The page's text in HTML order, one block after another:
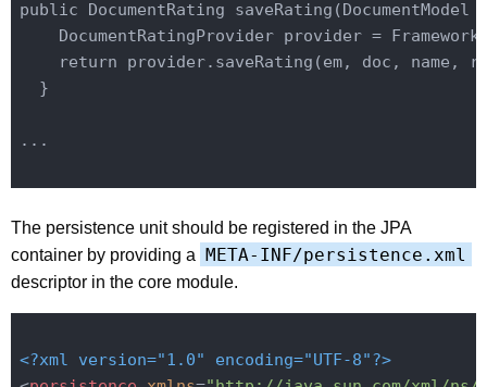
public DocumentRating saveRating(DocumentModel
    DocumentRatingProvider provider =
Framework
    return provider.save
Rating(em, doc , name ,
  }
...
The persistence unit should be registered in the JPA
container by providing a META-INF/persistence.xml
descriptor in the core module.
<?xml version="1.0" encoding="UTF-8"?>